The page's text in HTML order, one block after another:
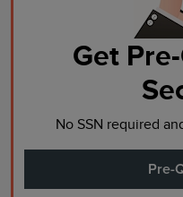
Get
No SSN required
Pre-